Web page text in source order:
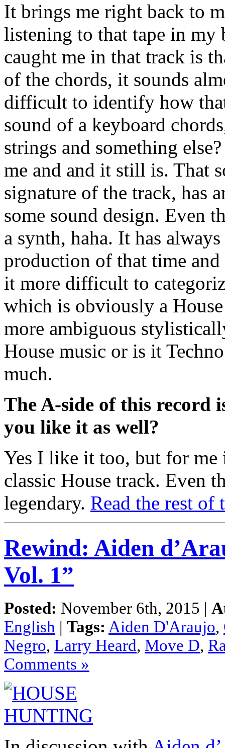
It brings me right back to
listening to that tape in my
caught me in that track is
of the chords, it sounds
difficult to identify how
sound of a keyboard
strings and something
me and and it still is. That
signature of the track, has
some sound design. Even
a synth, haha. It has
production of that time
it more difficult to
which is obviously a
more ambiguous
House music or is it
much.
The A-side of this record
you like it as well?
Yes I like it too, but for
classic House track. Even
legendary. Read the rest of
Rewind: Aiden
Vol. 1”
Posted: November 6th, 2015 |
English | Tags: Aiden D'Araujo,
Negro, Larry Heard, Move D,
Comments »